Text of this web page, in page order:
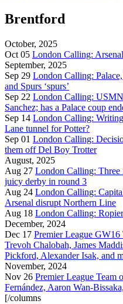
Brentford
October, 2025
Oct 05 London Calling:
September, 2025
Sep 29 London Calling:
and Spurs ‘spurs’
Sep 22 London Calling:
Sanchez; has a Palace coup
Sep 14 London Calling:
Lane tunnel for Potter?
Sep 01 London Calling:
them off Del Boy Trotter
August, 2025
Aug 27 London Calling: Three
juicy derby in round 3
Aug 24 London Calling:
Arsenal disrupt Northern Line
Aug 18 London Calling:
December, 2024
Dec 17 Premier League
Trevoh Chalobah, James
Pickford, Alexander Isak, and
November, 2024
Nov 26 Premier League Team
Fernández, Aaron Wan-
[/columns